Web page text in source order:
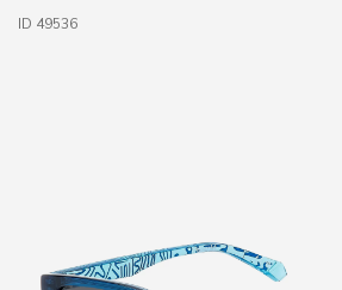
ID 49536